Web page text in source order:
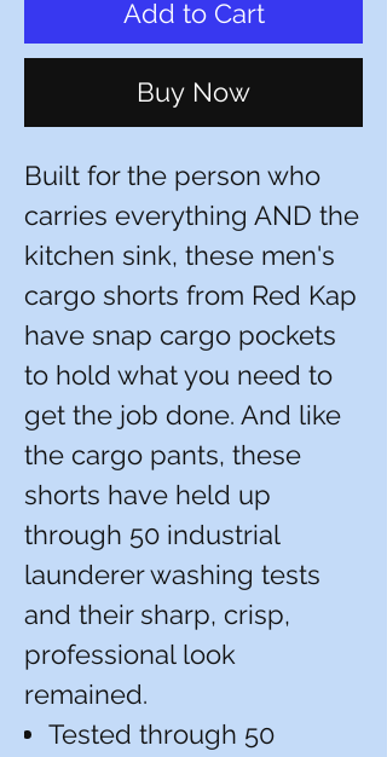
Add to Cart
Buy Now
Built for the person who
carries everything AND the
kitchen sink, these men's
cargo shorts from Red Kap
have snap cargo pockets
to hold what you need to
get the job done. And like
the cargo pants, these
shorts have held up
through 50 industrial
launderer washing tests
and their sharp, crisp,
professional look
remained.
Tested through 50